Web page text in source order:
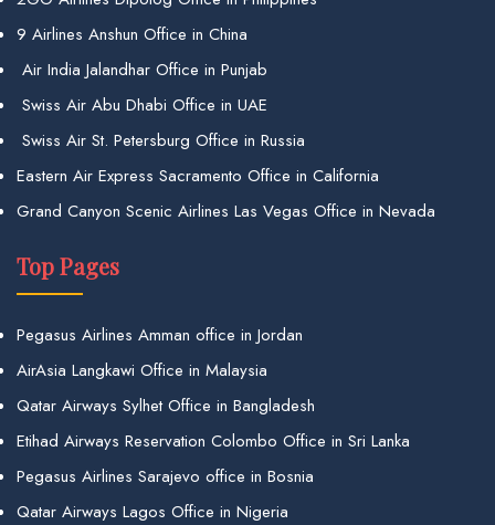
9 Airlines Anshun Office in China
Air India Jalandhar Office in Punjab
Swiss Air Abu Dhabi Office in UAE
Swiss Air St. Petersburg Office in Russia
Eastern Air Express Sacramento Office in California
Grand Canyon Scenic Airlines Las Vegas Office in Nevada
Top Pages
Pegasus Airlines Amman office in Jordan
AirAsia Langkawi Office in Malaysia
Qatar Airways Sylhet Office in Bangladesh
Etihad Airways Reservation Colombo Office in Sri Lanka
Pegasus Airlines Sarajevo office in Bosnia
Qatar Airways Lagos Office in Nigeria